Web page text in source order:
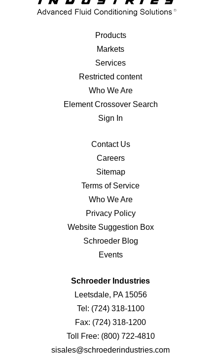
Products
Markets
Services
Restricted content
Who We Are
Element Crossover Search
Sign In
Contact Us
Careers
Sitemap
Terms of Service
Who We Are
Privacy Policy
Website Suggestion Box
Schroeder Blog
Events
Schroeder Industries
Leetsdale, PA 15056
Tel: (724) 318-1100
Fax: (724) 318-1200
Toll Free: (800) 722-4810
sisales@schroederindustries.com